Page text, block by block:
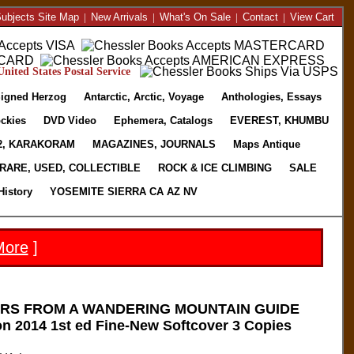
Site Map| New Arrivals | What's On Sale| Contact| View Cart
States Postal Service
Herzog Antarctic, Arctic, Voyage
Anthologies, Essays
DVD Video Ephemera, Catalogs
EVEREST, KHUMBU
KARAKORAM
MAGAZINES, JOURNALS
Maps Antique
USED, COLLECTIBLE
ROCK & ICE CLIMBING
SALE
YOSEMITE SIERRA CA AZ NV
]
FROM A WANDERING MOUNTAIN GUIDE
2014 1st ed Fine-New Softcover 3 Copies